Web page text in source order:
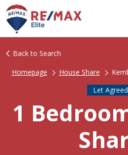
Back to Search
Homepage
House Share
Let Agreed
1